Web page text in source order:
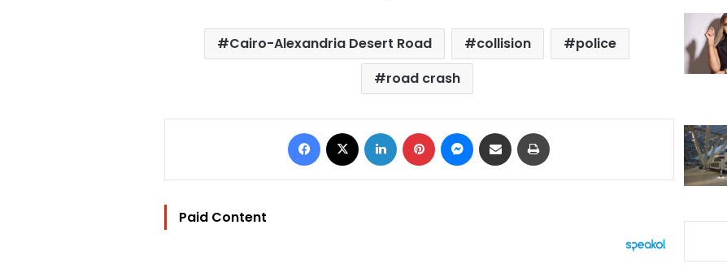
Cairo-Alexandria Desert Road collision
police
road crash
Facebook LinkedIn Pinterest Messenger
Share via Email
Paid Content